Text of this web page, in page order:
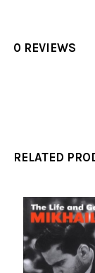
0 REVIEWS
RELATED
Related
Products